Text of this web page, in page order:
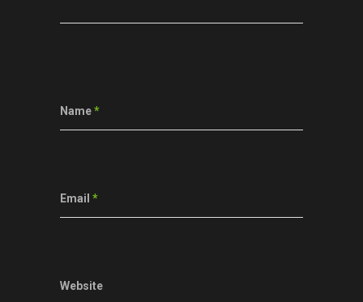
Name*
Email *
Website